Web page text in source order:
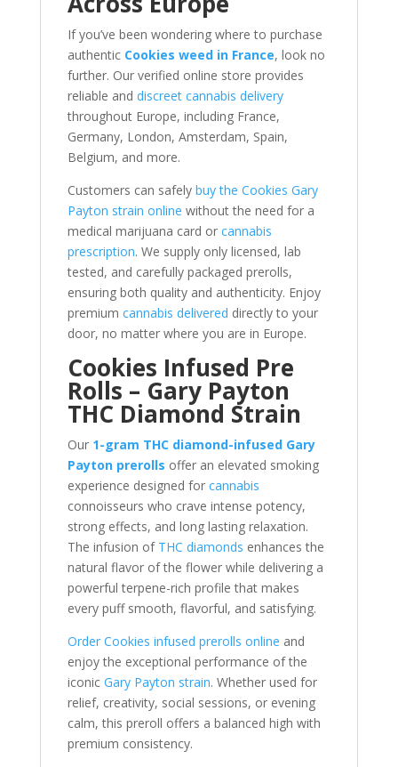
If you’ve been wondering where to purchase
authentic Cookies weed in France, look no
further. Our verified online store provides
reliable and discreet cannabis delivery
throughout Europe, including France,
Germany, London, Amsterdam, Spain,
Belgium, and more.
Customers can safely buy the Cookies Gary
Payton strain online without the need for a
medical marijuana card or cannabis
prescription. We supply only licensed, lab
tested, and carefully packaged prerolls,
ensuring both quality and authenticity. Enjoy
premium cannabis delivered directly to your
door, no matter where you are in Europe.
Cookies Infused Pre
Rolls – Gary Payton
THC Diamond Strain
Our 1-gram THC diamond-infused Gary
Payton prerolls offer an elevated smoking
experience designed for cannabis
connoisseurs who crave intense potency,
strong effects, and long lasting relaxation.
The infusion of THC diamonds enhances the
natural flavor of the flower while delivering a
powerful terpene-rich profile that makes
every puff smooth, flavorful, and satisfying.
Order Cookies infused prerolls online and
enjoy the exceptional performance of the
iconic Gary Payton strain. Whether used for
relief, creativity, social sessions, or evening
calm, this preroll offers a balanced high with
premium consistency.